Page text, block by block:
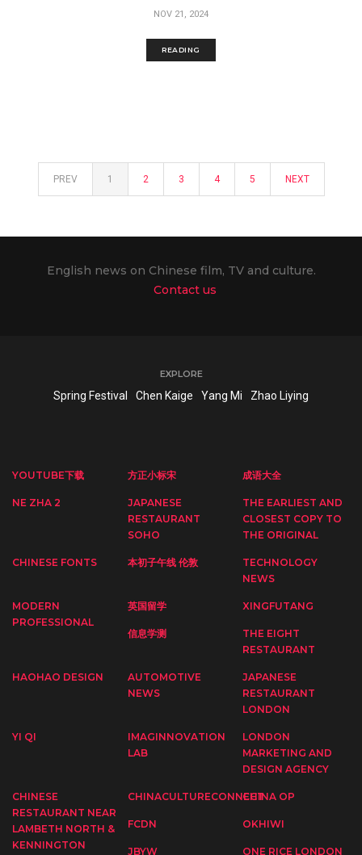
NOV 21, 2024
READING
PREV 1 2 3 4 5 NEXT
English news on Chinese film, TV and culture.
Contact us
EXPLORE
Spring Festival Chen Kaige Yang Mi Zhao Liying
YOUTUBE下载 方正小标宋 成语大全
NE ZHA 2
JAPANESE
RESTAURANT
SOHO
THE EARLIEST AND
CLOSEST COPY TO
THE ORIGINAL
CHINESE FONTS 本初子午线 伦敦
TECHNOLOGY
NEWS
MODERN
PROFESSIONAL
英国留学 XINGFUTANG
信息学测
THE EIGHT
RESTAURANT
HAOHAO DESIGN
AUTOMOTIVE
NEWS
JAPANESE
RESTAURANT
LONDON
YI QI
IMAGINNOVATION
LAB
LONDON
MARKETING AND
DESIGN AGENCY
CHINESE
RESTAURANT NEAR
LAMBETH NORTH &
KENNINGTON
CHINACULTURECONNECTCHINA OP
FCDN OKHIWI
JBYW ONE RICE LONDON